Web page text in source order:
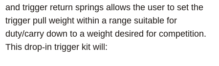
and trigger return springs allows the user to set the
trigger pull weight within a range suitable for
duty/carry down to a weight desired for competition.
This drop-in trigger kit will: